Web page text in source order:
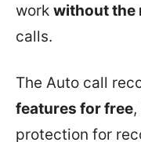
work without the
calls.
The Auto call
features for free
protection for